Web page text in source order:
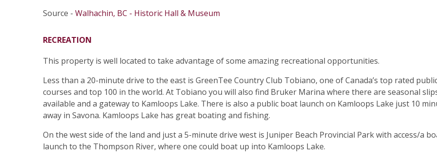
Source - Walhachin, BC - Historic Hall & Museum
RECREATION
This property is well located to take advantage of some amazing recreational opportunities.
Less than a 20-minute drive to the east is GreenTee Country Club Tobiano, one of Canada’s top rated
courses and top 100 in the world. At Tobiano you will also find Bruker Marina where there are seasonal
available and a gateway to Kamloops Lake. There is also a public boat launch on Kamloops Lake just 10
away in Savona. Kamloops Lake has great boating and fishing.
On the west side of the land and just a 5-minute drive west is Juniper Beach Provincial Park with access/a
launch to the Thompson River, where one could boat up into Kamloops Lake.